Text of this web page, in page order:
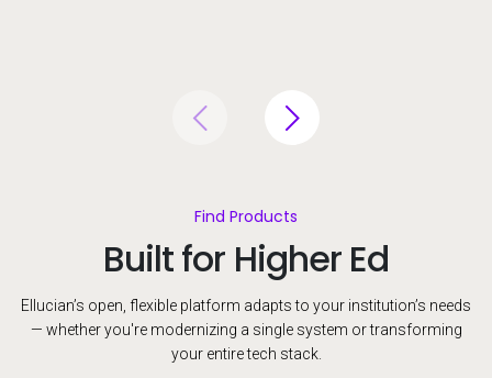
Find Products
Built for Higher Ed
Ellucian’s open, flexible platform adapts to your institution’s needs
— whether you're modernizing a single system or transforming
your entire tech stack.